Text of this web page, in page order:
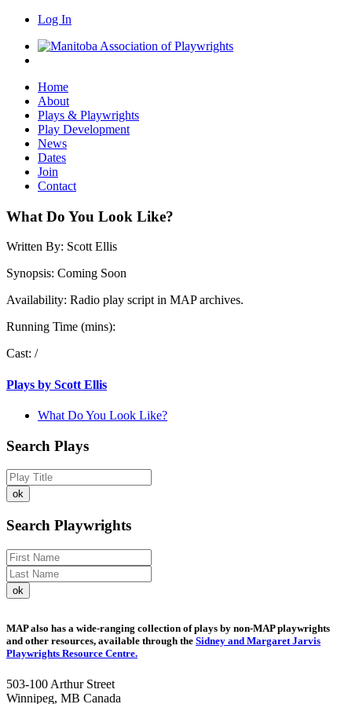
Log In
Home
About
Plays & Playwrights
Play Development
News
Dates
Join
Contact
What Do You Look Like?
Written By: Scott Ellis
Synopsis: Coming Soon
Availability: Radio play script in MAP archives.
Running Time (mins):
Cast: /
Plays by Scott Ellis
What Do You Look Like?
Search Plays
Search Playwrights
MAP also has a wide-ranging collection of plays by non-MAP playwrights
and other resources, available through the Sidney and Margaret Jarvis
Playwrights Resource Centre.
503-100 Arthur Street
Winnipeg, MB Canada